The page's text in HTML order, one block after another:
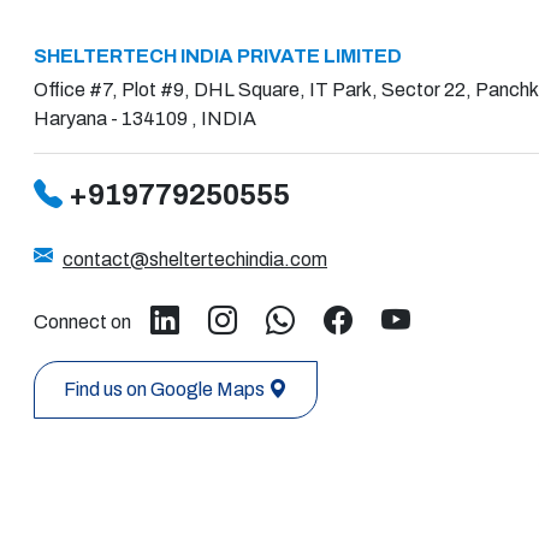
SHELTERTECH INDIA PRIVATE LIMITED
Office #7, Plot #9, DHL Square, IT Park, Sector 22,
Haryana - 134109 , INDIA
+919779250555
contact@sheltertechindia.com
Connect on
Find us on Google Maps